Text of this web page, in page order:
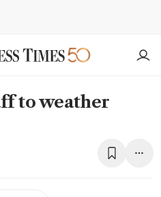
to weather